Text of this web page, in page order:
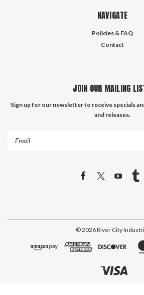
NAVIGATE
Policies & FAQ
Contact
JOIN OUR MAILING
Sign up for our newsletter to receive specials
and releases.
©2026River City